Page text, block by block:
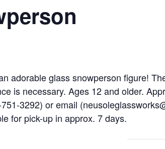
adorable glass snowperson figure!
is necessary. Ages 12 and older.
3292) or email
for pick-up in approx. 7 days.